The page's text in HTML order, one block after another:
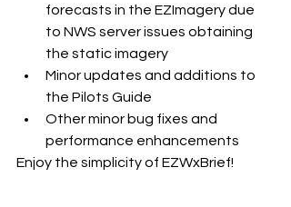
forecasts in the EZImagery due
to NWS server issues obtaining
the static imagery
Minor updates and additions to
the Pilots Guide
Other minor bug fixes and
performance enhancements
Enjoy the simplicity of EZWxBrief!